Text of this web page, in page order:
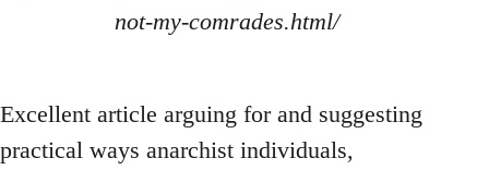
not-my-comrades.html/
Excellent article arguing for and suggesting
practical ways anarchist individuals,